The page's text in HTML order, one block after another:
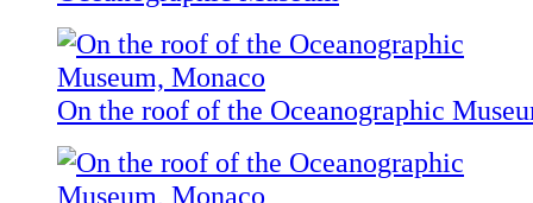
On the roof of the Oceanographic